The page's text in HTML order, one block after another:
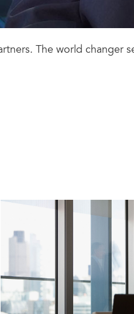
The world changer